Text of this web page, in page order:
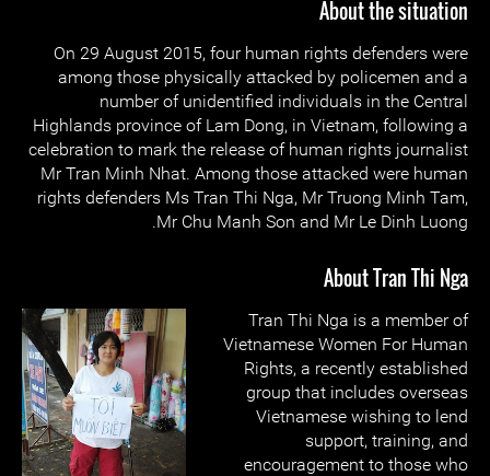
About the situation
On 29 August 2015, four human rights defenders were
among those physically attacked by policemen and a
number of unidentified individuals in the Central
Highlands province of Lam Dong, in Vietnam, following a
celebration to mark the release of human rights journalist
Mr Tran Minh Nhat. Among those attacked were human
rights defenders Ms Tran Thi Nga, Mr Truong Minh Tam,
Mr Chu Manh Son and Mr Le Dinh Luong.
About Tran Thi Nga
Tran Thi Nga is a member of
Vietnamese Women For Human
Rights, a recently established
group that includes overseas
Vietnamese wishing to lend
support, training, and
encouragement to those who